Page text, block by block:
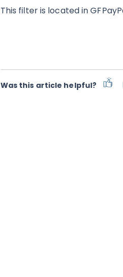
This filter is located in
Was this article helpful?